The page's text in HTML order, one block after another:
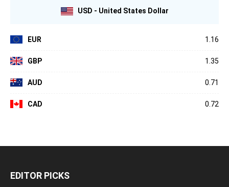
USD - United States Dollar
EUR 1.16
GBP 1.35
AUD 0.71
CAD 0.72
EDITOR PICKS